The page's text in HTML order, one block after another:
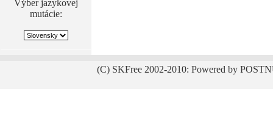
Výber jazykovej
mutácie:
(C) SKFree 2002-2010: Powered by